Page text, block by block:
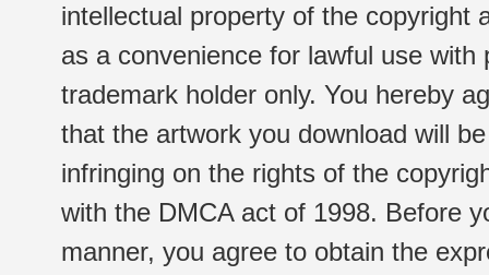
intellectual property of the copyright
as a convenience for lawful use
trademark holder only. You hereby
that the artwork you download will
infringing on the rights of the
with the DMCA act of 1998. Before
manner, you agree to obtain the